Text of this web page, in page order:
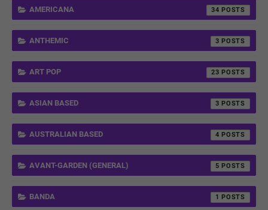
AMERICANA 34
ANTHEMIC 3
ART POP 23
ASIAN BASED 3
AUSTRALIAN BASED 4
AVANT-GARDEN (GENERAL) 5
BANDA 1